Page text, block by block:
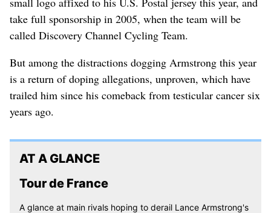
take full sponsorship in 2005, when the team will be
called Discovery Channel Cycling Team.
But among the distractions dogging Armstrong this year
is a return of doping allegations, unproven, which have
trailed him since his comeback from testicular cancer six
years ago.
AT A GLANCE
Tour de France
A glance at main rivals hoping to derail Lance Armstrong's